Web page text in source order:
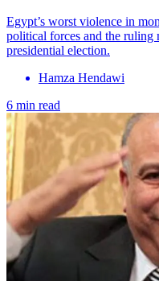
Egypt’s worst violence in
political forces and the ruling
presidential election.
Hamza Hendawi
6 min read